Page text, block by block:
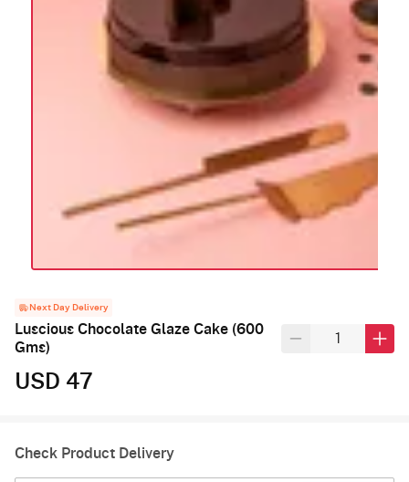
Next Day Delivery
Luscious Chocolate Glaze Cake (600
Gms)
USD 47
Check Product Delivery